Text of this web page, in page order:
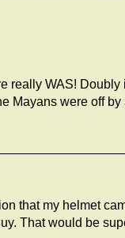
really WAS!
Mayans were off by
that my helmet
That would be